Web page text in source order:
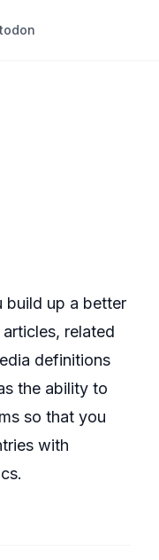
build up a better
related
definitions
the ability to
so that you
with